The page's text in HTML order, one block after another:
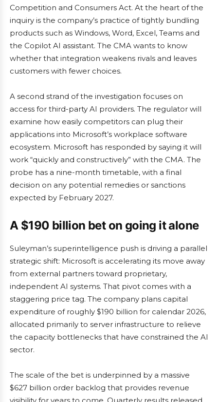
Competition and Consumers Act. At the heart of the
inquiry is the company’s practice of tightly bundling
products such as Windows, Word, Excel, Teams and
the Copilot AI assistant. The CMA wants to know
whether that integration weakens rivals and leaves
customers with fewer choices.
A second strand of the investigation focuses on
access for third-party AI providers. The regulator will
examine how easily competitors can plug their
applications into Microsoft’s workplace software
ecosystem. Microsoft has responded by saying it will
work “quickly and constructively” with the CMA. The
probe has a nine-month timetable, with a final
decision on any potential remedies or sanctions
expected by February 2027.
A $190 billion bet on going it alone
Suleyman’s superintelligence push is driving a parallel
strategic shift: Microsoft is accelerating its move away
from external partners toward proprietary,
independent AI systems. That pivot comes with a
staggering price tag. The company plans capital
expenditure of roughly $190 billion for calendar 2026,
allocated primarily to server infrastructure to relieve
the capacity bottlenecks that have constrained the AI
sector.
The scale of the bet is underpinned by a massive
$627 billion order backlog that provides revenue